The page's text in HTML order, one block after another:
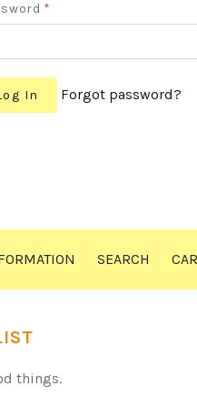
*
Forgot password?
SEARCH
things.